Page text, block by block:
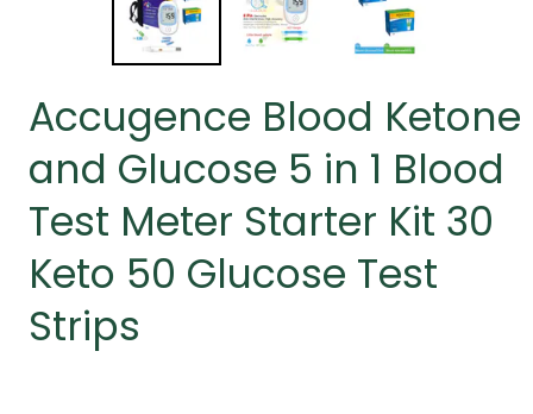
Accugence Blood Ketone
and Glucose 5 in 1 Blood
Test Meter Starter Kit 30
Keto 50 Glucose Test
Strips